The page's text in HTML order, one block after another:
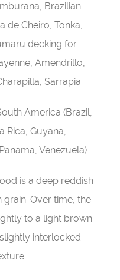
Brazilian
de Cheiro, Tonka,
decking for
Amendrillo,
Sarrapia
America (Brazil,
Rica, Guyana,
Venezuela)
is a deep reddish
Over time, the
to a light brown.
interlocked